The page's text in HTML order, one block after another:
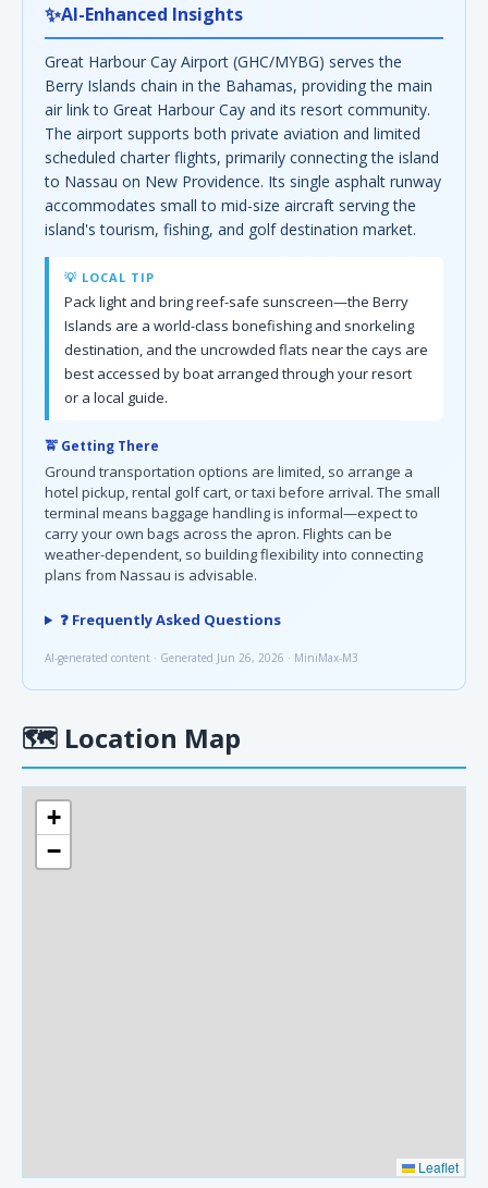
✨AI-Enhanced Insights
Great Harbour Cay Airport (GHC/MYBG) serves the
Berry Islands chain in the Bahamas, providing the main
air link to Great Harbour Cay and its resort community.
The airport supports both private aviation and limited
scheduled charter flights, primarily connecting the island
to Nassau on New Providence. Its single asphalt runway
accommodates small to mid-size aircraft serving the
island's tourism, fishing, and golf destination market.
💡 LOCAL TIP
Pack light and bring reef-safe sunscreen—the Berry
Islands are a world-class bonefishing and snorkeling
destination, and the uncrowded flats near the cays are
best accessed by boat arranged through your resort
or a local guide.
🚖 Getting There
Ground transportation options are limited, so arrange a
hotel pickup, rental golf cart, or taxi before arrival. The small
terminal means baggage handling is informal—expect to
carry your own bags across the apron. Flights can be
weather-dependent, so building flexibility into connecting
plans from Nassau is advisable.
❓ Frequently Asked Questions
AI-generated content · Generated Jun 26, 2026 · MiniMax-M3
🗺 Location Map
+
−
Leaflet